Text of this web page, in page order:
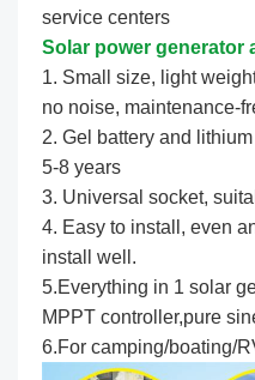
service centers
Solar power generator
1. Small size, light
no noise, maintenance-
2. Gel battery and
5-8 years
3. Universal socket,
4. Easy to install, even
install well.
5.Everything in 1 solar
MPPT controller,pure
6.For camping/boating/